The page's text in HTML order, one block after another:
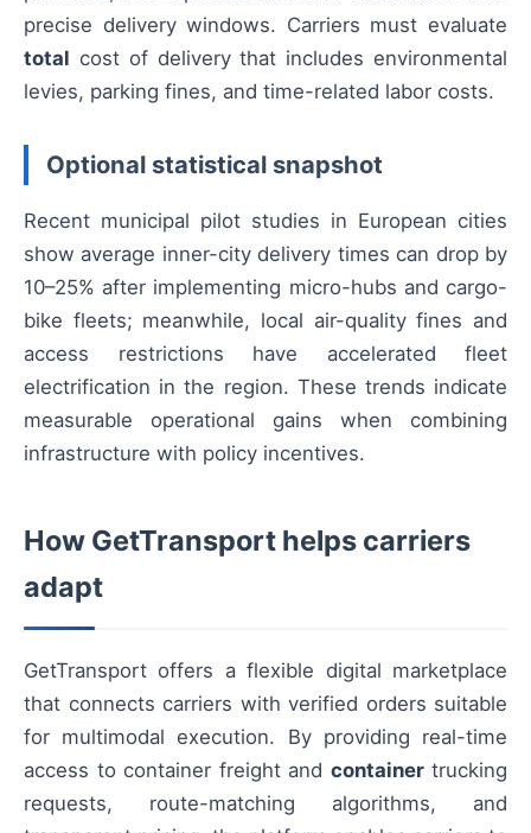
precise delivery windows. Carriers must evaluate
total cost of delivery that includes environmental
levies, parking fines, and time-related labor costs.
Optional statistical snapshot
Recent municipal pilot studies in European cities
show average inner-city delivery times can drop by
10–25% after implementing micro-hubs and cargo-
bike fleets; meanwhile, local air-quality fines and
access restrictions have accelerated fleet
electrification in the region. These trends indicate
measurable operational gains when combining
infrastructure with policy incentives.
How GetTransport helps carriers
adapt
GetTransport offers a flexible digital marketplace
that connects carriers with verified orders suitable
for multimodal execution. By providing real-time
access to container freight and containertrucking
requests, route-matching algorithms, and